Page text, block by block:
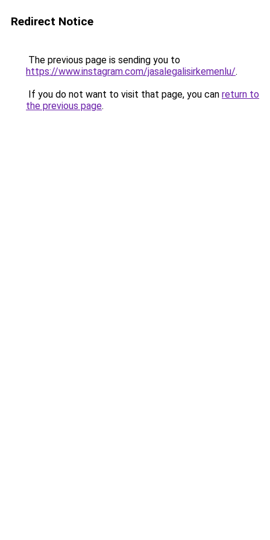
Redirect Notice
The previous page is sending you to
https://www.instagram.com/jasalegalisirkemenlu/.
If you do not want to visit that page, you can return to
the previous page.